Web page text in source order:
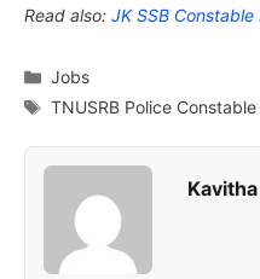
Read also: JK SSB Constable
Categories
Jobs
Tags
TNUSRB Police
Kavitha